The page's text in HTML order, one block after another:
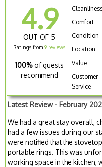
4.9
OUT OF 5
Ratings from9 reviews
100% of guests
recommend
Comfort
Condition
Location
Value
Customer
Service
Latest Review - February
We had a great stay overall,
had a few issues during our
were notified that the
portable rings. This was
working space in the